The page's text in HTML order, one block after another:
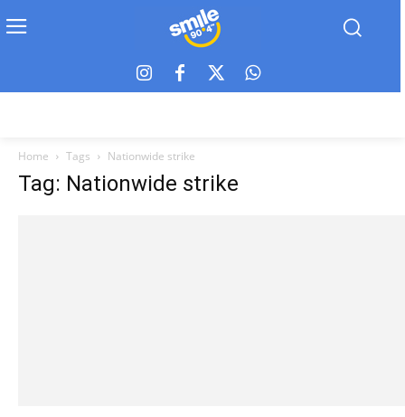
Home Tags Nationwide strike
Tag: Nationwide strike